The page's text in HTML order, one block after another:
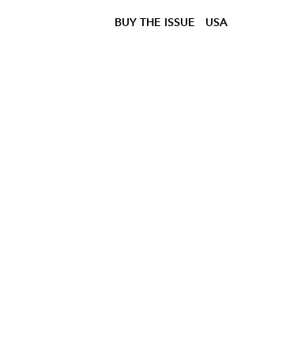
BUY THE ISSUE USA